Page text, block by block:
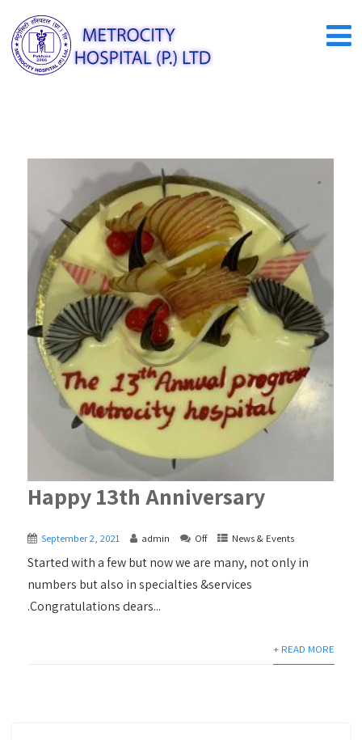
Happy 13th Anniversary
September 2, 2021 admin Off News & Events
Started with a few but now we are many, not only in
numbers but also in specialties &services
.Congratulations dears...
+ READ MORE